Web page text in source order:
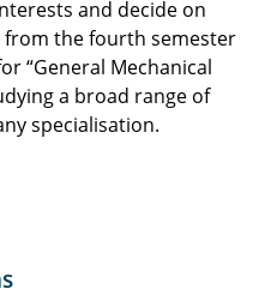
and decide on
the fourth semester
“General Mechanical
a broad range of
specialisation.